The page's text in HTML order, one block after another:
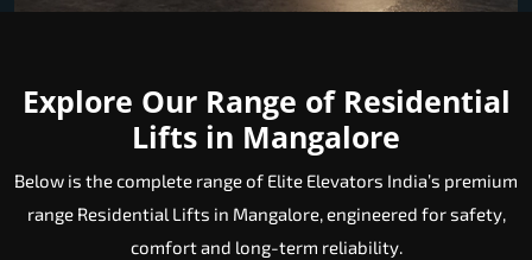
Explore Our Range of Residential
Lifts in Mangalore
Below is the complete range of Elite Elevators India’s premium
range Residential Lifts in Mangalore, engineered for safety,
comfort and long-term reliability.